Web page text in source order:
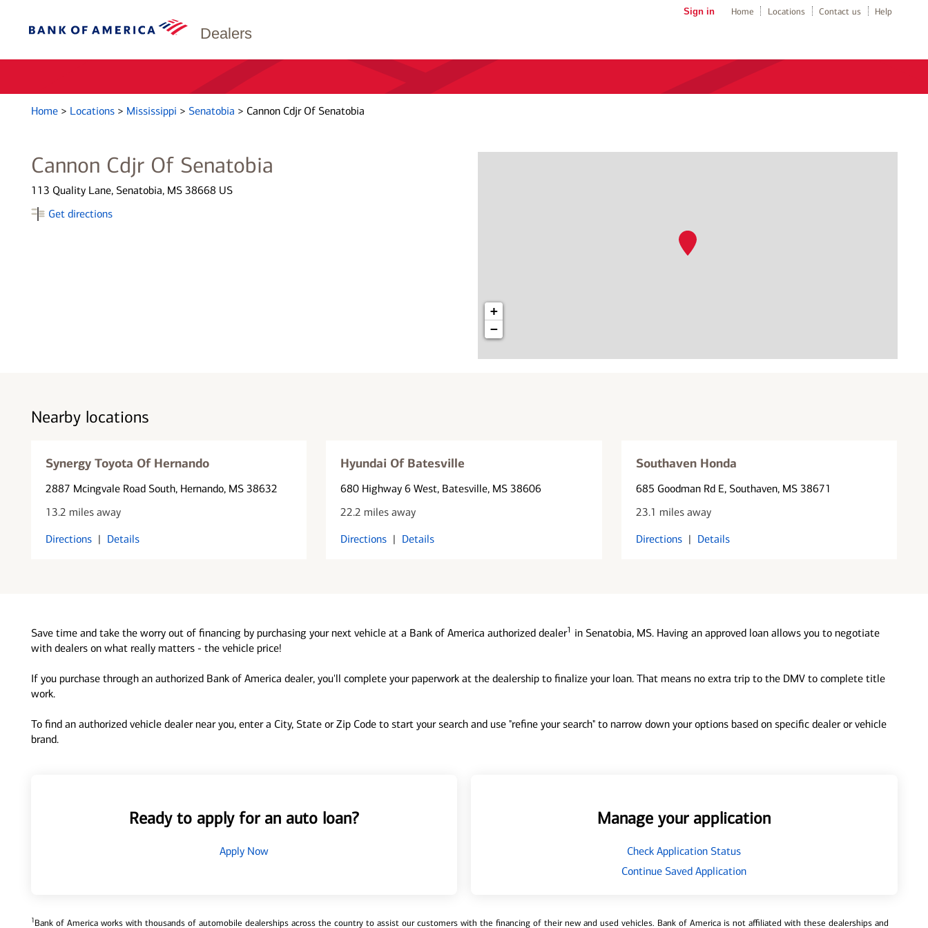
Dealers
Sign in Home Locations Contact us Help
Home > Locations > Mississippi > Senatobia > Cannon Cdjr Of Senatobia
Cannon Cdjr Of Senatobia
113 Quality Lane, Senatobia, MS 38668 US
Get directions
+
−
Nearby locations
Synergy Toyota Of Hernando
2887 Mcingvale Road South, Hernando, MS 38632
13.2 miles away
Directions | Details
Hyundai Of Batesville
680 Highway 6 West, Batesville, MS 38606
22.2 miles away
Directions | Details
Southaven Honda
685 Goodman Rd E, Southaven, MS 38671
23.1 miles away
Directions | Details
Save time and take the worry out of financing by purchasing your next vehicle at a Bank of America authorized dealer1 in Senatobia, MS. Having an approved loan allows you to negotiate
with dealers on what really matters - the vehicle price!
If you purchase through an authorized Bank of America dealer, you'll complete your paperwork at the dealership to finalize your loan. That means no extra trip to the DMV to complete title
work.
To find an authorized vehicle dealer near you, enter a City, State or Zip Code to start your search and use "refine your search" to narrow down your options based on specific dealer or vehicle
brand.
Ready to apply for an auto loan?
Apply Now
Manage your application
Check Application Status
Continue Saved Application
1Bank of America works with thousands of automobile dealerships across the country to assist our customers with the financing of their new and used vehicles. Bank of America is not affiliated with these dealerships and